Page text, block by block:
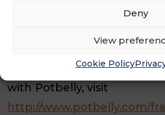
Deny
View
Cookie Policy
through a combination of
and franchise-operated
For more information
with Potbelly, visit
http://www.potbelly.com/